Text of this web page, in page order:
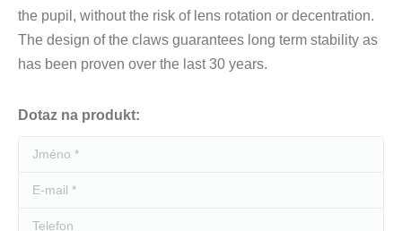
the pupil, without the risk of lens rotation or decentration.
The design of the claws guarantees long term stability as
has been proven over the last 30 years.
Dotaz na produkt:
Jméno *
E-mail *
Telefon